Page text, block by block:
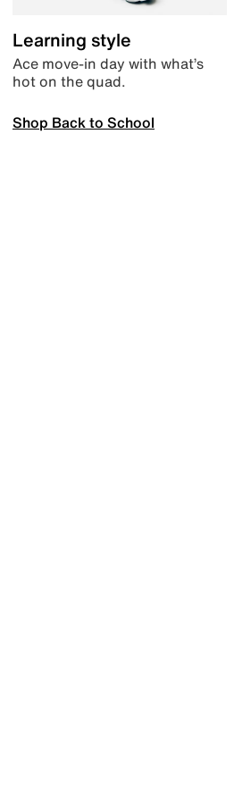
Learning style
Ace move-in day with what’s
hot on the quad.
Shop Back to School